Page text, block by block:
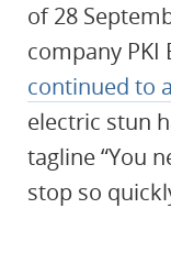
of 28
company PKI
continued to
electric stun
tagline “You
stop so